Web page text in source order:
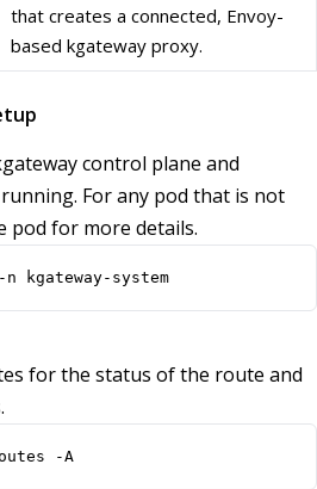
that creates a connected, Envoy-
based kgateway proxy.
control plane and
For any pod that is not
pod for more details.
kgateway-system
for the status of the route and
-A